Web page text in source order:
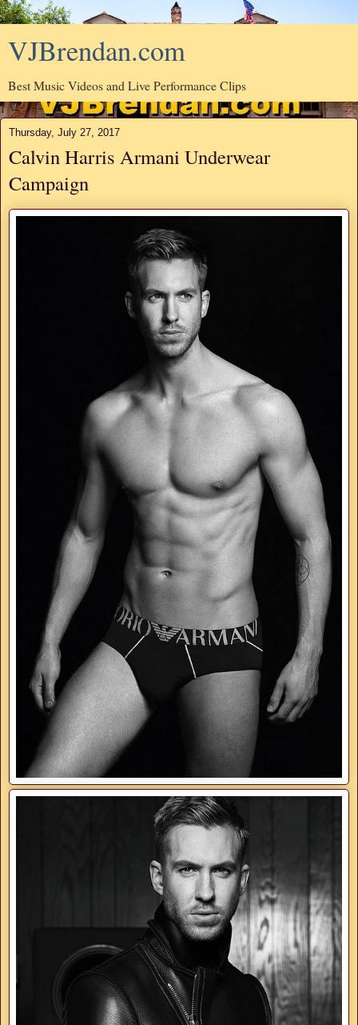
VJBrendan.com
Best Music Videos and Live Performance Clips
Thursday, July 27, 2017
Calvin Harris Armani Underwear
Campaign